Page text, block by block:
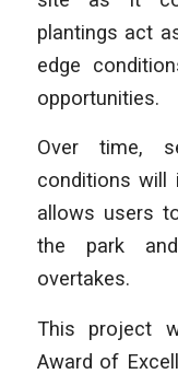
plantings act
edge
opportunities.
Over time,
conditions will
allows users
the park
overtakes.
This project
Award of